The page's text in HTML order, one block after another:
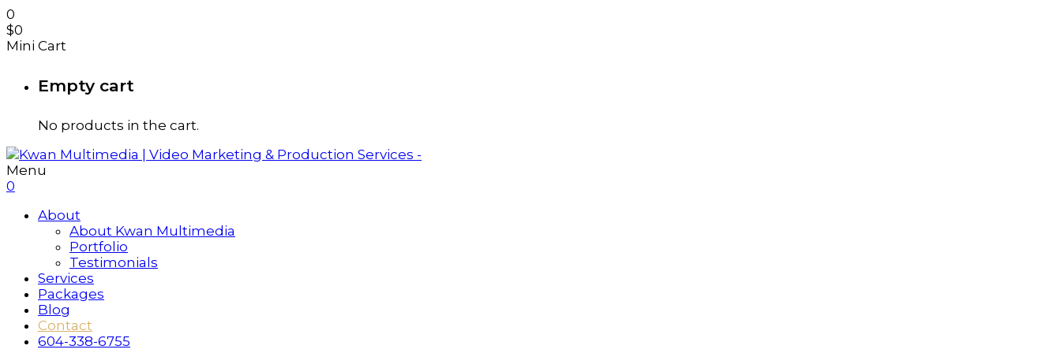
0
$0
Mini Cart
Empty cart
No products in the cart.
Menu
0
About
About Kwan Multimedia
Portfolio
Testimonials
Services
Packages
Blog
Contact
604-338-6755